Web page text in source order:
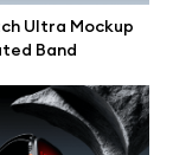
Ultra Mockup
Band